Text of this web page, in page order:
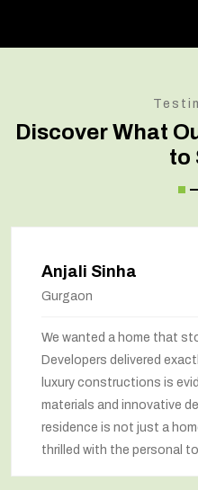
Discover What
to
Anjali Sinha
Gurgaon
We wanted a home that
Developers delivered
luxury constructions is
materials and innovative
residence is not just a
thrilled with the personal